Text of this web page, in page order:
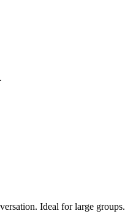
Ideal for large groups.